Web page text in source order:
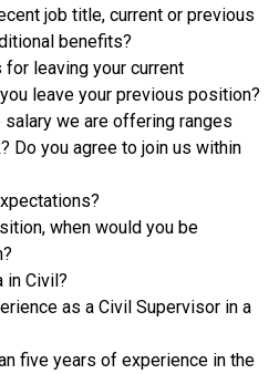
job title, current or previous
benefits?
for leaving your current
leave your previous position?
salary we are offering ranges
Do you agree to join us within
when would you be
in Civil?
as a Civil Supervisor in a
five years of experience in the